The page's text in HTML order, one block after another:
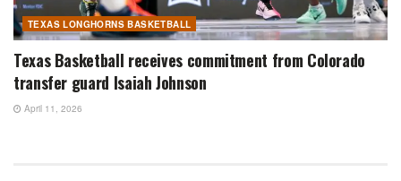
TEXAS LONGHORNS BASKETBALL
Texas Basketball receives commitment from Colorado
transfer guard Isaiah Johnson
April 11, 2026